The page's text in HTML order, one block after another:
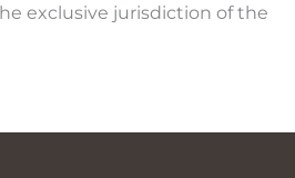
exclusive jurisdiction of the